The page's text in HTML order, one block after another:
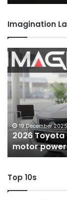
Imagination
2026
Toyota
GR
Aurion
imagined,
2GR
V6
twin
e-
motor
powertrain
19 December
2026 Toyota
motor
Top 10s